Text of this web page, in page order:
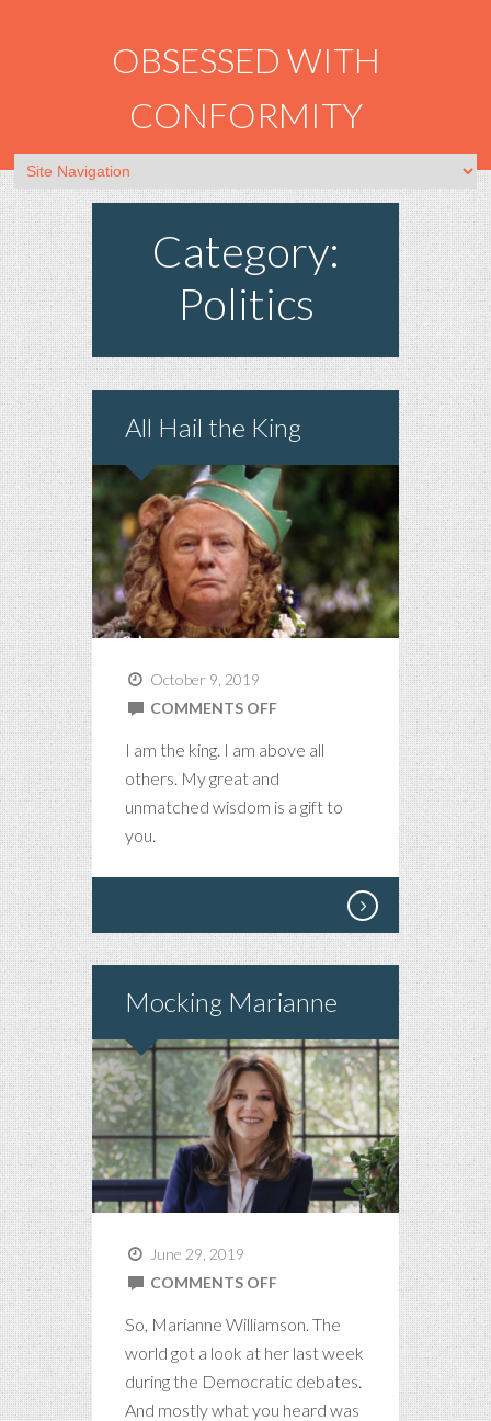
OBSESSED WITH
CONFORMITY
Category:
Politics
All Hail the King
October 9, 2019
COMMENTS OFFON
KING
I am the king. I am above all
others. My great and
unmatched wisdom is a gift to
you.
Mocking Marianne
June 29, 2019
COMMENTS OFFON
So, Marianne Williamson. The
world got a look at her last week
during the Democratic debates.
And mostly what you heard was